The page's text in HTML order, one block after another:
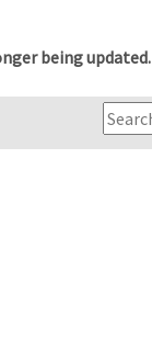
being updated.